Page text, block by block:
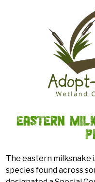
Eastern
The eastern milksnake
species found across